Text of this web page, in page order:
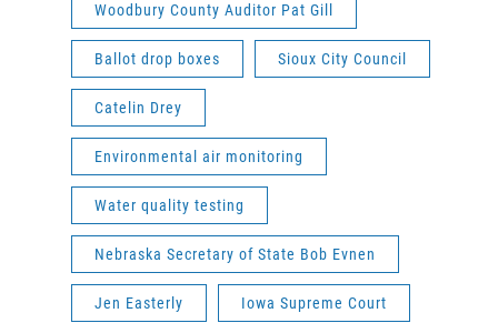
Woodbury County Auditor Pat Gill
Ballot drop boxes Sioux City Council
Catelin Drey
Environmental air monitoring
Water quality testing
Nebraska Secretary of State Bob Evnen
Jen Easterly Iowa Supreme Court